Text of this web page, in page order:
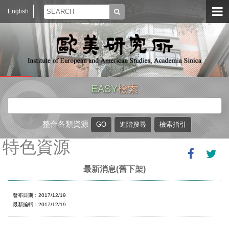
English
EASY檢索
整合各類資源
特色資源
最新消息(舊下架)
發布日期：2017/12/19
最新編輯：2017/12/19